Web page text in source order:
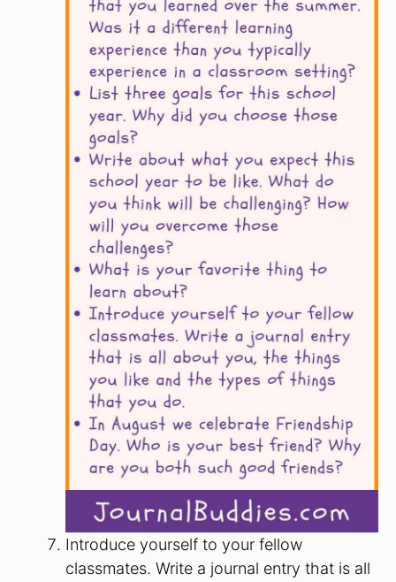
Introduce yourself to your fellow
classmates. Write a journal entry that is all